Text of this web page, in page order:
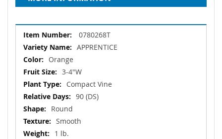
More
Information
0780268T
APPRENTICE
Orange
3-4"W
Compact Vine
90 (DS)
Round
Smooth
1 lb.